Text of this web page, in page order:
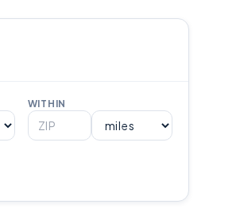
WITHIN